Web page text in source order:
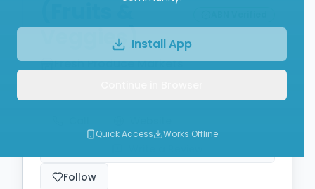
Veggies)
Fresh Produce Markets
Follow
Install App
Quick Access Works Offline